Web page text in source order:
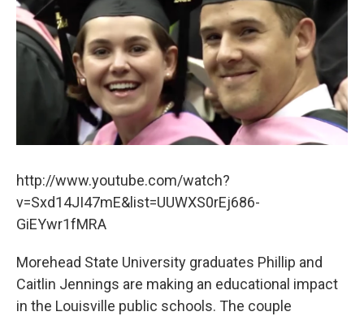
b
o
o
k
t
e
r
e
d
I
n
http://www.youtube.com/watch?
v=Sxd14JI47mE&list=UUWXS0rEj686-
GiEYwr1fMRA
Morehead State University graduates Phillip and
Caitlin Jennings are making an educational impact
in the Louisville public schools. The couple